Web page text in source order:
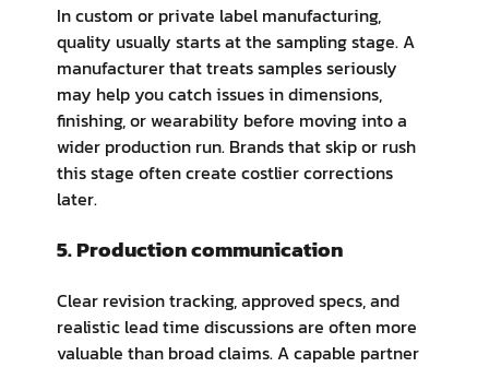
In custom or private label manufacturing,
quality usually starts at the sampling stage. A
manufacturer that treats samples seriously
may help you catch issues in dimensions,
finishing, or wearability before moving into a
wider production run. Brands that skip or rush
this stage often create costlier corrections
later.
5. Production communication
Clear revision tracking, approved specs, and
realistic lead time discussions are often more
valuable than broad claims. A capable partner